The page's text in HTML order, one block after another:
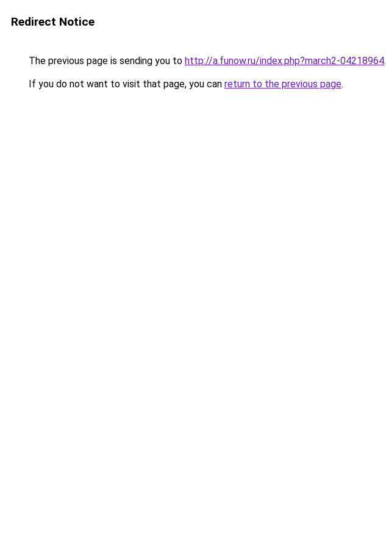
Redirect Notice
The previous page is sending you to http://a.funow.ru/index.php?march2-04218964.
If you do not want to visit that page, you can return to the previous page.